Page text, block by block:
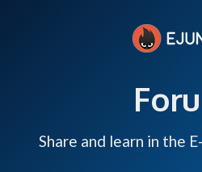
Share and learn in the